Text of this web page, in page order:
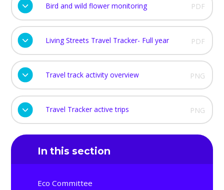
Bird and wild flower monitoring PDF
Living Streets Travel Tracker- Full year PDF
Travel track activity overview PNG
Travel Tracker active trips PNG
In this section
Eco Committee